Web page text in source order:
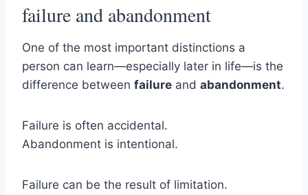
failure and abandonment
One of the most important distinctions a
person can learn—especially later in life—is the
difference between failure and abandonment.
Failure is often accidental.
Abandonment is intentional.
Failure can be the result of limitation.